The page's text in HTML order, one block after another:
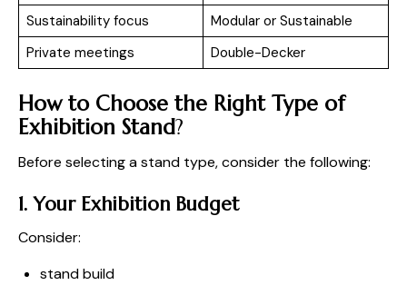
Sustainability focus
Modular or Sustainable
Private meetings
Double-Decker
How to Choose the Right Type of
Exhibition Stand?
Before selecting a stand type, consider the following:
1. Your Exhibition Budget
Consider:
stand build